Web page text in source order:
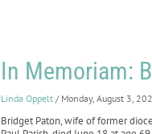
In Memoriam:
Linda Oppelt / Monday, August 3,
Bridget Paton, wife of former